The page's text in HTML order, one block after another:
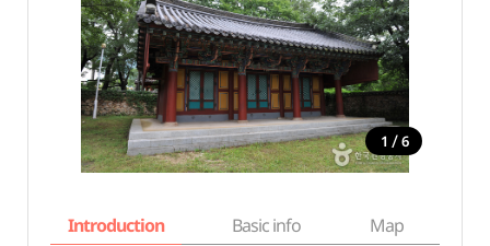
1 / 6
Introduction Basic info Map